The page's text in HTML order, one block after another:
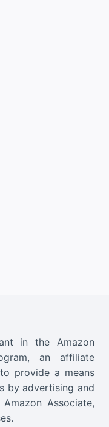
in the Amazon
an affiliate
provide a means
by advertising and
Associate,